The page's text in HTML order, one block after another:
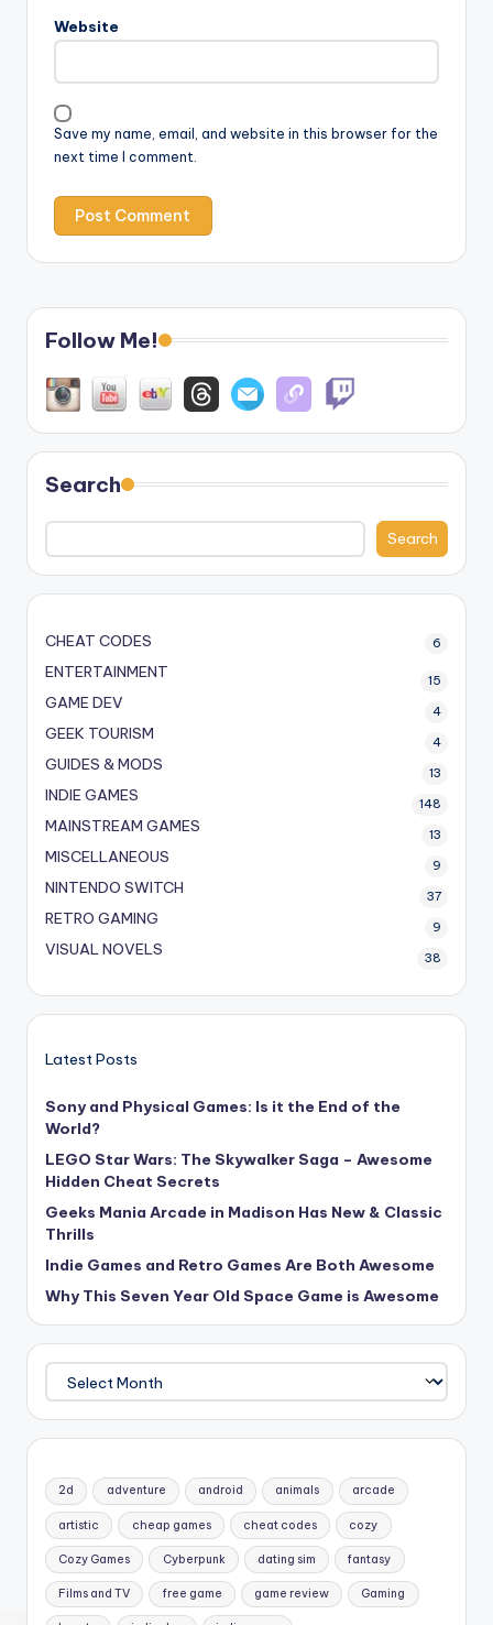
Website
Save my name, email, and website in this browser for the
next time I comment.
Follow Me!
Search
Search
CHEAT CODES 6
ENTERTAINMENT 15
GAME DEV 4
GEEK TOURISM 4
GUIDES & MODS 13
INDIE GAMES 148
MAINSTREAM GAMES 13
MISCELLANEOUS 9
NINTENDO SWITCH 37
RETRO GAMING 9
VISUAL NOVELS 38
Latest Posts
Sony and Physical Games: Is it the End of the
World?
LEGO Star Wars: The Skywalker Saga – Awesome
Hidden Cheat Secrets
Geeks Mania Arcade in Madison Has New & Classic
Thrills
Indie Games and Retro Games Are Both Awesome
Why This Seven Year Old Space Game is Awesome
Archives
2d adventure android animals arcade
artistic cheap games cheat codes cozy
Cozy Games Cyberpunk dating sim fantasy
Films and TV free game game review Gaming